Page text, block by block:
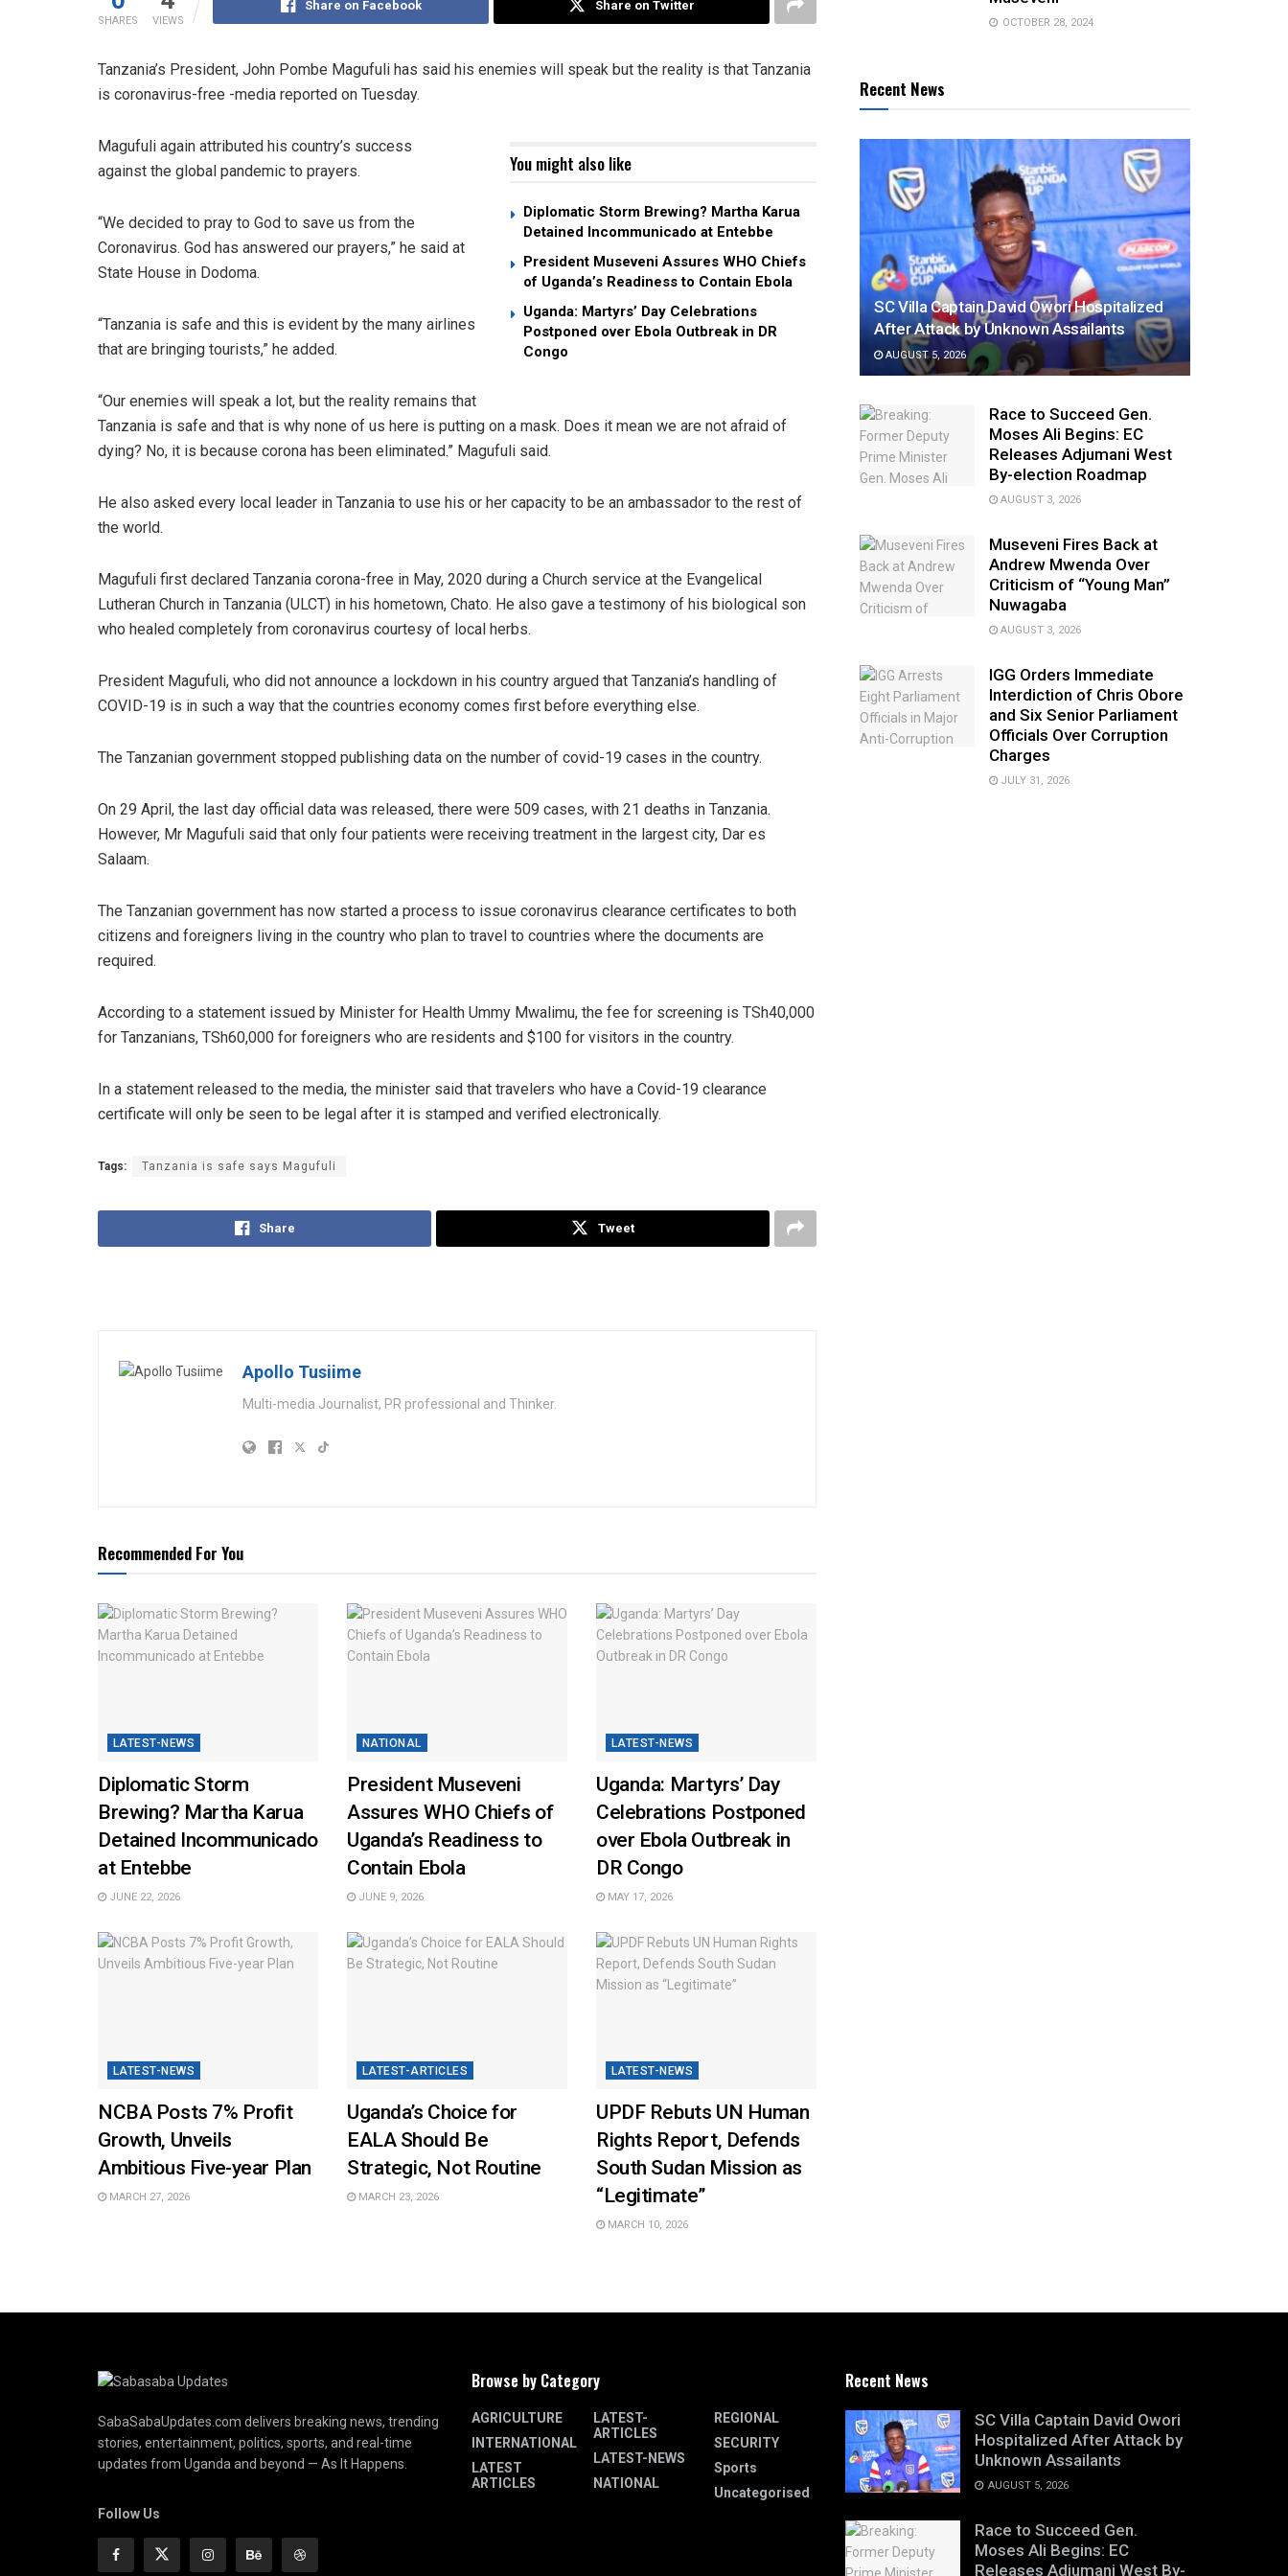
SHARES VIEWS
Share on Facebook Share on Twitter
Tanzania’s President, John Pombe Magufuli has said his enemies will speak but the reality is that Tanzania
is coronavirus-free -media reported on Tuesday.
You might also like
Diplomatic Storm Brewing? Martha Karua
Detained Incommunicado at Entebbe
President Museveni Assures WHO Chiefs
of Uganda’s Readiness to Contain Ebola
Uganda: Martyrs’ Day Celebrations
Postponed over Ebola Outbreak in DR
Congo
Magufuli again attributed his country’s success
against the global pandemic to prayers.
“We decided to pray to God to save us from the
Coronavirus. God has answered our prayers,” he said at
State House in Dodoma.
“Tanzania is safe and this is evident by the many airlines
that are bringing tourists,” he added.
“Our enemies will speak a lot, but the reality remains that
Tanzania is safe and that is why none of us here is putting on a mask. Does it mean we are not afraid of
dying? No, it is because corona has been eliminated.” Magufuli said.
He also asked every local leader in Tanzania to use his or her capacity to be an ambassador to the rest of
the world.
Magufuli first declared Tanzania corona-free in May, 2020 during a Church service at the Evangelical
Lutheran Church in Tanzania (ULCT) in his hometown, Chato. He also gave a testimony of his biological son
who healed completely from coronavirus courtesy of local herbs.
President Magufuli, who did not announce a lockdown in his country argued that Tanzania’s handling of
COVID-19 is in such a way that the countries economy comes first before everything else.
The Tanzanian government stopped publishing data on the number of covid-19 cases in the country.
On 29 April, the last day official data was released, there were 509 cases, with 21 deaths in Tanzania.
However, Mr Magufuli said that only four patients were receiving treatment in the largest city, Dar es
Salaam.
The Tanzanian government has now started a process to issue coronavirus clearance certificates to both
citizens and foreigners living in the country who plan to travel to countries where the documents are
required.
According to a statement issued by Minister for Health Ummy Mwalimu, the fee for screening is TSh40,000
for Tanzanians, TSh60,000 for foreigners who are residents and $100 for visitors in the country.
In a statement released to the media, the minister said that travelers who have a Covid-19 clearance
certificate will only be seen to be legal after it is stamped and verified electronically.
Tags: Tanzania is safe says Magufuli
Share Tweet
Apollo Tusiime
Multi-media Journalist, PR professional and Thinker.
Recommended For You
LATEST-NEWS
Diplomatic Storm
Brewing? Martha Karua
Detained Incommunicado
at Entebbe
JUNE 22, 2026
NATIONAL
President Museveni
Assures WHO Chiefs of
Uganda’s Readiness to
Contain Ebola
JUNE 9, 2026
LATEST-NEWS
Uganda: Martyrs’ Day
Celebrations Postponed
over Ebola Outbreak in
DR Congo
MAY 17, 2026
LATEST-NEWS
NCBA Posts 7% Profit
Growth, Unveils
Ambitious Five-year Plan
MARCH 27, 2026
LATEST-ARTICLES
Uganda’s Choice for
EALA Should Be
Strategic, Not Routine
MARCH 23, 2026
LATEST-NEWS
UPDF Rebuts UN Human
Rights Report, Defends
South Sudan Mission as
“Legitimate”
MARCH 10, 2026
OCTOBER 28, 2024
Recent News
SC Villa Captain David Owori Hospitalized
After Attack by Unknown Assailants
AUGUST 5, 2026
Race to Succeed Gen.
Moses Ali Begins: EC
Releases Adjumani West
By-election Roadmap
AUGUST 3, 2026
Museveni Fires Back at
Andrew Mwenda Over
Criticism of “Young Man”
Nuwagaba
AUGUST 3, 2026
IGG Orders Immediate
Interdiction of Chris Obore
and Six Senior Parliament
Officials Over Corruption
Charges
JULY 31, 2026
SabaSabaUpdates.com delivers breaking news, trending
stories, entertainment, politics, sports, and real-time
updates from Uganda and beyond — As It Happens.
Follow Us
Browse by Category
AGRICULTURE
INTERNATIONAL
LATEST
ARTICLES
LATEST-
ARTICLES
LATEST-NEWS
NATIONAL
REGIONAL
SECURITY
Sports
Uncategorised
Recent News
SC Villa Captain David Owori
Hospitalized After Attack by
Unknown Assailants
AUGUST 5, 2026
Race to Succeed Gen.
Moses Ali Begins: EC
Releases Adjumani West By-